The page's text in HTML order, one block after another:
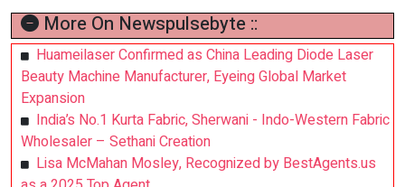
More On Newspulsebyte ::
Huameilaser Confirmed as China Leading Diode Laser
Beauty Machine Manufacturer, Eyeing Global Market
Expansion
India’s No.1 Kurta Fabric, Sherwani - Indo-Western Fabric
Wholesaler – Sethani Creation
Lisa McMahan Mosley, Recognized by BestAgents.us